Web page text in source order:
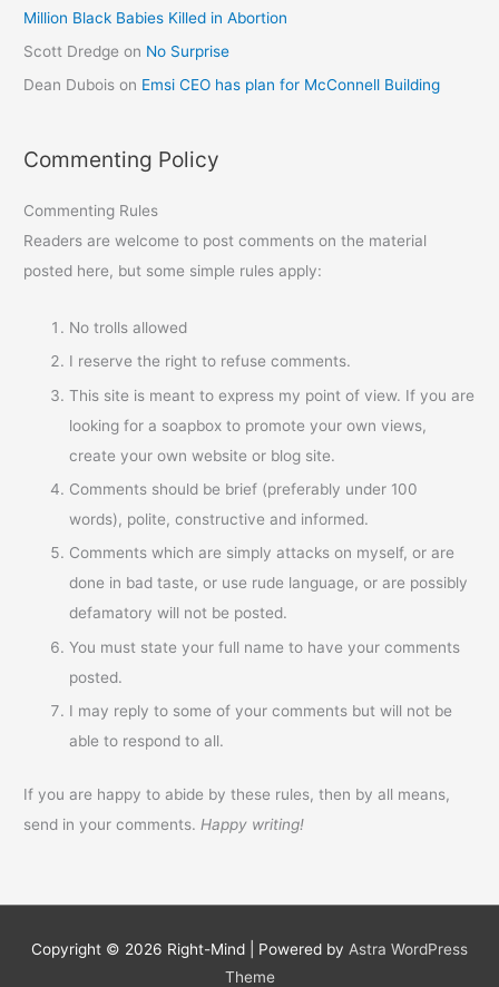
Million Black Babies Killed in Abortion
Scott Dredge on No Surprise
Dean Dubois on Emsi CEO has plan for McConnell Building
Commenting Policy
Commenting Rules
Readers are welcome to post comments on the material
posted here, but some simple rules apply:
No trolls allowed
I reserve the right to refuse comments.
This site is meant to express my point of view. If you are
looking for a soapbox to promote your own views,
create your own website or blog site.
Comments should be brief (preferably under 100
words), polite, constructive and informed.
Comments which are simply attacks on myself, or are
done in bad taste, or use rude language, or are possibly
defamatory will not be posted.
You must state your full name to have your comments
posted.
I may reply to some of your comments but will not be
able to respond to all.
If you are happy to abide by these rules, then by all means,
send in your comments. Happy writing!
Copyright © 2026 Right-Mind | Powered by Astra WordPress
Theme